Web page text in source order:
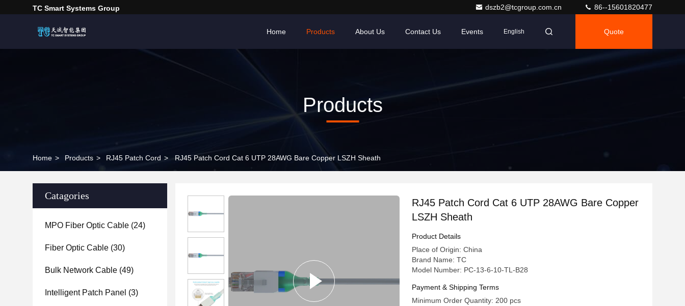
TC Smart Systems Group dszb2@tcgroup.com.cn 86--15601820477
Home Products About Us Contact Us Events English Quote
Products
Home > Products > RJ45 Patch Cord > RJ45 Patch Cord Cat 6 UTP 28AWG Bare Copper LSZH Sheath
Catagories
MPO Fiber Optic Cable (24)
Fiber Optic Cable (30)
Bulk Network Cable (49)
Intelligent Patch Panel (3)
RJ45 Patch Cord Cat 6 UTP 28AWG Bare Copper
LSZH Sheath
Product Details
Place of Origin: China
Brand Name: TC
Model Number: PC-13-6-10-TL-B28
Payment & Shipping Terms
Minimum Order Quantity: 200 pcs